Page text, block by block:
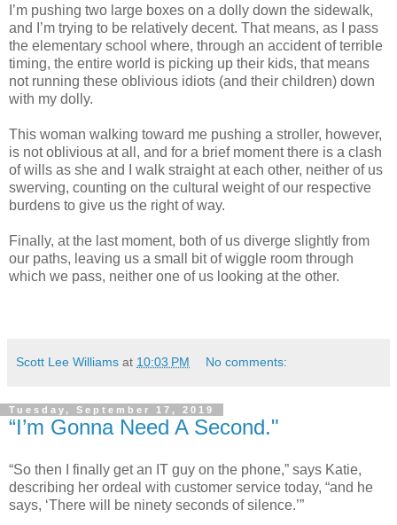
I’m pushing two large boxes on a dolly down the sidewalk,
and I’m trying to be relatively decent. That means, as I pass
the elementary school where, through an accident of terrible
timing, the entire world is picking up their kids, that means
not running these oblivious idiots (and their children) down
with my dolly.
This woman walking toward me pushing a stroller, however,
is not oblivious at all, and for a brief moment there is a clash
of wills as she and I walk straight at each other, neither of us
swerving, counting on the cultural weight of our respective
burdens to give us the right of way.
Finally, at the last moment, both of us diverge slightly from
our paths, leaving us a small bit of wiggle room through
which we pass, neither one of us looking at the other.
Scott Lee Williams at 10:03 PM No comments:
Tuesday, September 17, 2019
“I’m Gonna Need A Second."
“So then I finally get an IT guy on the phone,” says Katie,
describing her ordeal with customer service today, “and he
says, ‘There will be ninety seconds of silence.’”